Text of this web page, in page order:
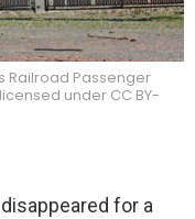
Railroad Passenger
under CC BY-
for a